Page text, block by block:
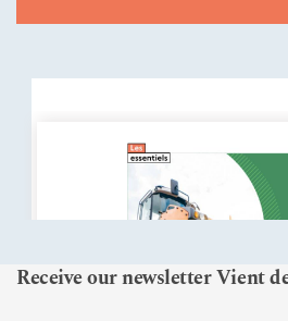
Nouveautés
Receive our newsletter Vient